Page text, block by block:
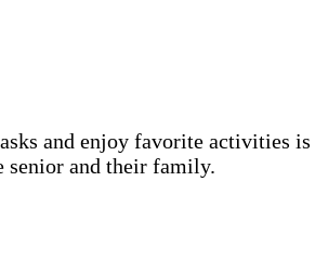
and enjoy favorite activities
senior and their family.